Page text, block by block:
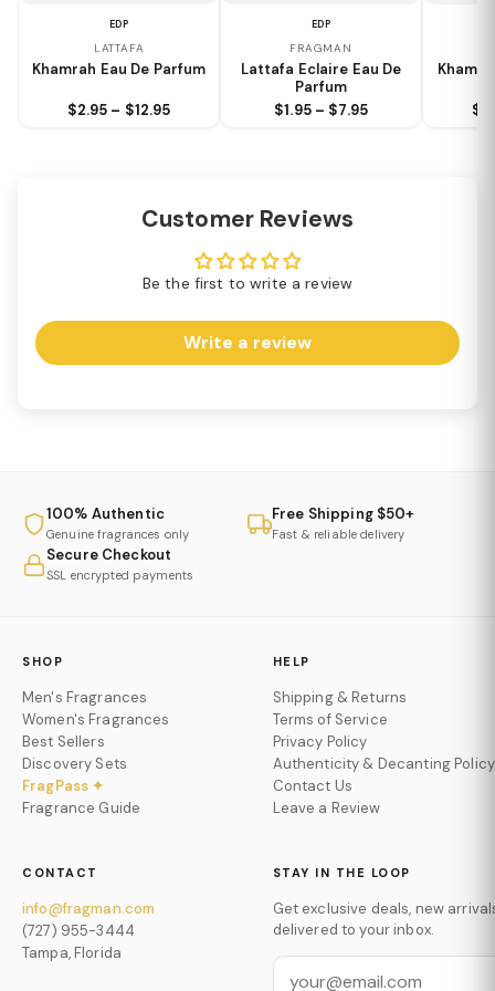
EDP
LATTAFA
Khamrah Eau De Parfum
$2.95 – $12.95
EDP
FRAGMAN
Lattafa Eclaire Eau De
Parfum
$1.95 – $7.95
Customer Reviews
Be the first to write a review
Write a review
100% Authentic
Genuine fragrances only
Free Shipping $50+
Fast & reliable delivery
Secure Checkout
SSL encrypted payments
SHOP
Men's Fragrances
Women's Fragrances
Best Sellers
Discovery Sets
FragPass ✦
Fragrance Guide
HELP
Shipping & Returns
Terms of Service
Privacy Policy
Authenticity & Decanting Policy
Contact Us
Leave a Review
CONTACT
info@fragman.com
(727) 955-3444
Tampa, Florida
STAY IN THE LOOP
Get exclusive deals, new
delivered to your inbox.